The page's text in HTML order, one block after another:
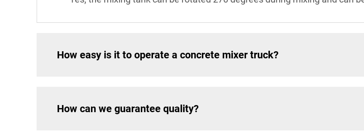
How easy is it to operate a concrete mixer truck?
How can we guarantee quality?